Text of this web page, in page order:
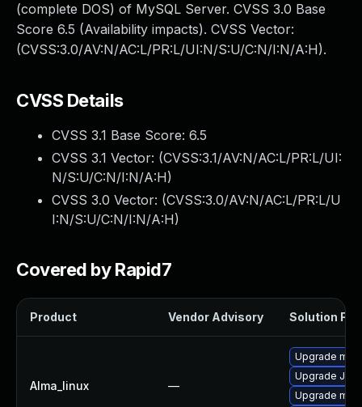
(complete DOS) of MySQL Server. CVSS 3.0 Base
Score 6.5 (Availability impacts). CVSS Vector:
(CVSS:3.0/AV:N/AC:L/PR:L/UI:N/S:U/C:N/I:N/A:H).
CVSS Details
CVSS 3.1 Base Score: 6.5
CVSS 3.1 Vector: (CVSS:3.1/AV:N/AC:L/PR:L/UI:
N/S:U/C:N/I:N/A:H)
CVSS 3.0 Vector: (CVSS:3.0/AV:N/AC:L/PR:L/U
I:N/S:U/C:N/I:N/A:H)
Covered by Rapid7
Product Vendor Advisory Solution File
Alma_linux —
Upgrade
Upgrade Judy
Upgrade